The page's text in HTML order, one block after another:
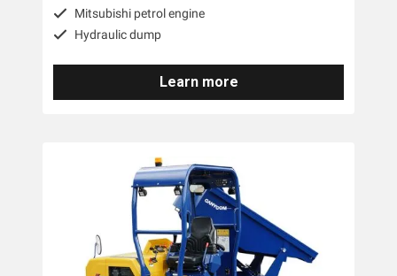
Tags
Mitsubishi petrol engine
Hydraulic dump
Learn more